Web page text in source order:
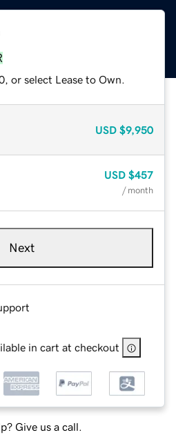
or select Lease to Own.
USD $9,950
USD $457
/ month
Next
in cart at checkout
Give us a call.